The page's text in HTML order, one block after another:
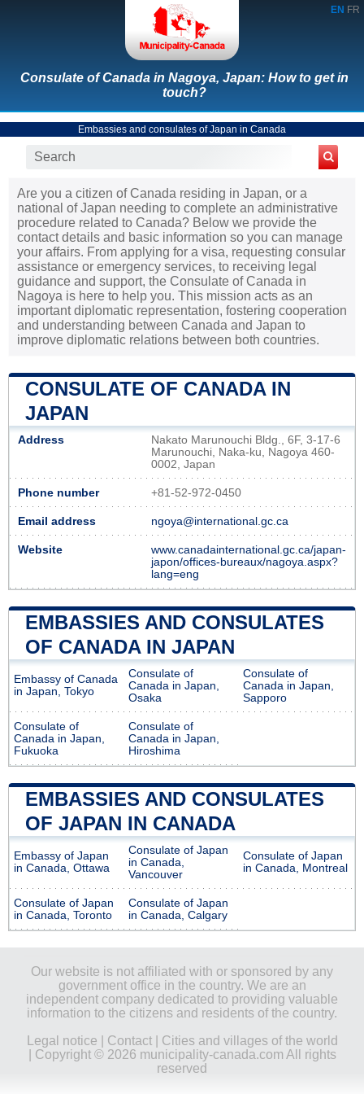
EN FR
Consulate of Canada in Nagoya, Japan: How to get in
touch?
Embassies and consulates of Japan in Canada
Are you a citizen of Canada residing in Japan, or a
national of Japan needing to complete an administrative
procedure related to Canada? Below we provide the
contact details and basic information so you can manage
your affairs. From applying for a visa, requesting consular
assistance or emergency services, to receiving legal
guidance and support, the Consulate of Canada in
Nagoya is here to help you. This mission acts as an
important diplomatic representation, fostering cooperation
and understanding between Canada and Japan to
improve diplomatic relations between both countries.
CONSULATE OF CANADA IN
JAPAN
Address
Nakato Marunouchi Bldg., 6F, 3-17-6
Marunouchi, Naka-ku, Nagoya 460-
0002, Japan
Phone number +81-52-972-0450
Email address ngoya@international.gc.ca
Website
www.canadainternational.gc.ca/japan-
japon/offices-bureaux/nagoya.aspx?
lang=eng
EMBASSIES AND CONSULATES
OF CANADA IN JAPAN
Embassy of Canada
in Japan, Tokyo
Consulate of
Canada in Japan,
Osaka
Consulate of
Canada in Japan,
Sapporo
Consulate of
Canada in Japan,
Fukuoka
Consulate of
Canada in Japan,
Hiroshima
EMBASSIES AND CONSULATES
OF JAPAN IN CANADA
Embassy of Japan
in Canada, Ottawa
Consulate of Japan
in Canada,
Vancouver
Consulate of Japan
in Canada, Montreal
Consulate of Japan
in Canada, Toronto
Consulate of Japan
in Canada, Calgary
Our website is not affiliated with or sponsored by any
government office in the country. We are an
independent company dedicated to providing valuable
information to the citizens and residents of the country.
Legal notice
Contact| Cities and villages of the world
| Copyright © 2026 municipality-canada.com All rights
reserved